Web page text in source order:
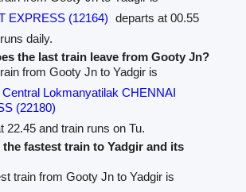
EXPRESS (12164) departs at 00.55
daily.
the last train leave from Gooty Jn?
from Gooty Jn to Yadgir is
Central Lokmanyatilak CHENNAI
(22180)
22.45 and train runs on Tu.
the fastest train to Yadgir and its
train from Gooty Jn to Yadgir is